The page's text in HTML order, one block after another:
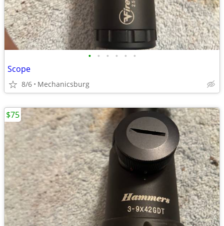
• • • • • •
Scope
8/6 Mechanicsburg
$75